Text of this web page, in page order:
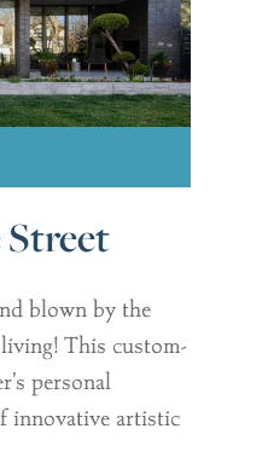
Street
blown by the
This custom-
personal
innovative artistic